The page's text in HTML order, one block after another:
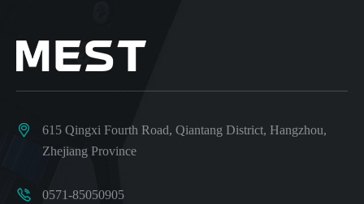

615 Qingxi Fourth Road, Qiantang District, Hangzhou,
Zhejiang Province
 0571-85050905